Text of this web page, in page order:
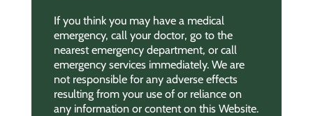
If you think you may have a medical
emergency, call your doctor, go to the
nearest emergency department, or call
emergency services immediately. We are
not responsible for any adverse effects
resulting from your use of or reliance on
any information or content on this Website.